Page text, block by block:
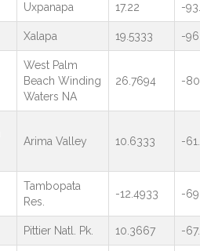
Uxpanapa 17.22 -
Xalapa 19.5333 -
West Palm
Beach Winding
Waters NA
26.7694 -
Arima Valley 10.6333 -
Tambopata
Res.
-12.4933 -
Pittier Natl. Pk. 10.3667 -